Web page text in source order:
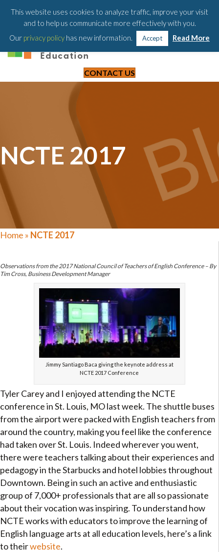
203-658-6581
CONTACT US
NCTE 2017
Home » NCTE 2017
Observations from the 2017 National Council of Teachers of English Conference – By
Tim Cross, Business Development Manager
Jimmy Santiago Baca giving the keynote address at
NCTE 2017 Conference
Tyler Carey and I enjoyed attending the NCTE
conference in St. Louis, MO last week. The shuttle buses
from the airport were packed with English teachers from
around the country, making you feel like the conference
had taken over St. Louis. Indeed wherever you went,
there were teachers talking about their experiences and
pedagogy in the Starbucks and hotel lobbies throughout
Downtown. Being in such an active and enthusiastic
group of 7,000+ professionals that are all so passionate
about their vocation was inspiring. To understand how
NCTE works with educators to improve the learning of
English language arts at all education levels, here’s a link
to theirwebsite.
This website uses cookies to analyze traffic, improve your visit
and to help us communicate more effectively with you.
Our privacy policy has new information. Accept Read More